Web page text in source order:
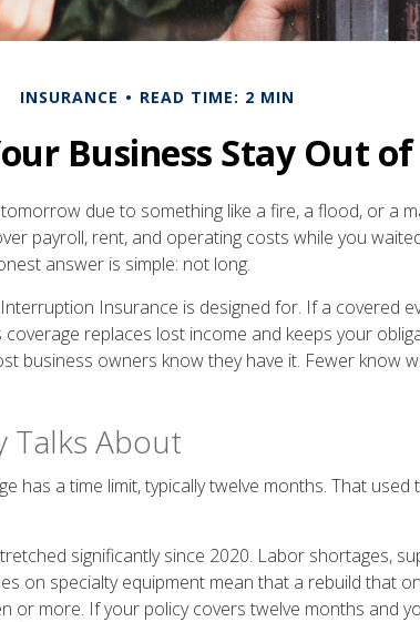
INSURANCE READ TIME: 2 MIN
Business Stay Out of
due to something like a fire, a flood, or a
payroll, rent, and operating costs while you
answer is simple: not long.
Insurance is designed for. If a covered
replaces lost income and keeps your
business owners know they have it. Fewer know
Talks About
has a time limit, typically twelve months. That used
significantly since 2020. Labor shortages,
on specialty equipment mean that a rebuild that
or more. If your policy covers twelve months and